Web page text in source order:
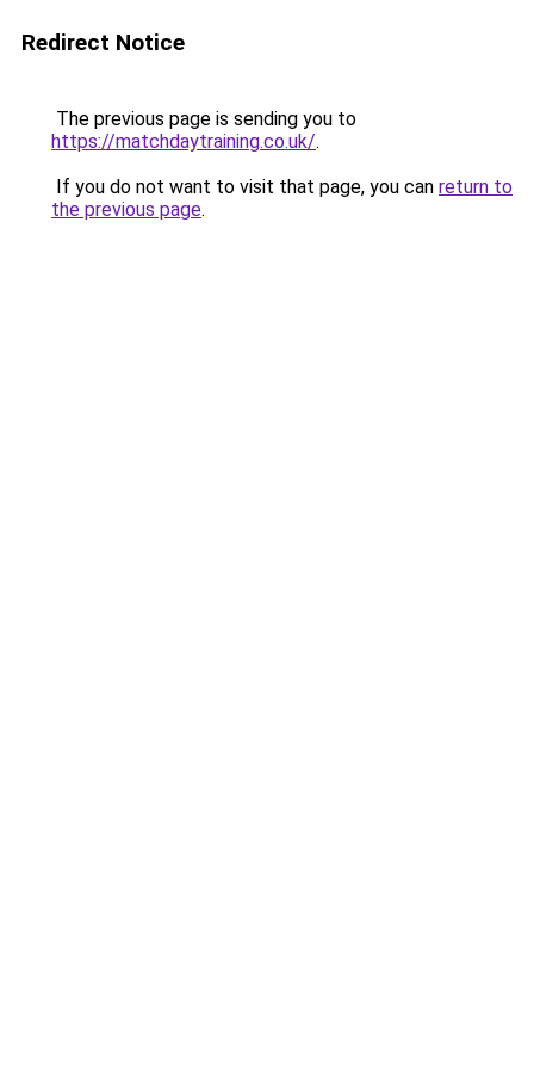
Redirect Notice
The previous page is sending you to
https://matchdaytraining.co.uk/.
If you do not want to visit that page, you can return to
the previous page.